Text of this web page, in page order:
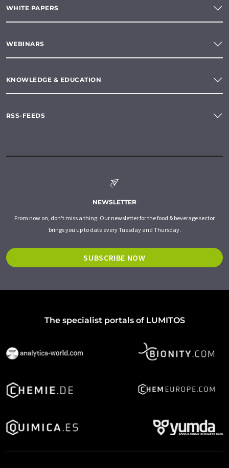
WHITE PAPERS
WEBINARS
KNOWLEDGE & EDUCATION
RSS-FEEDS
NEWSLETTER
From now on, don't miss a thing: Our newsletter for the food & beverage sector
brings you up to date every Tuesday and Thursday.
SUBSCRIBE NOW
The specialist portals of LUMITOS